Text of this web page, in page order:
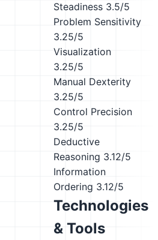
Steadiness 3.5/5
Problem Sensitivity
3.25/5
Visualization
3.25/5
Manual Dexterity
3.25/5
Control Precision
3.25/5
Deductive
Reasoning 3.12/5
Information
Ordering 3.12/5
Technologies
& Tools